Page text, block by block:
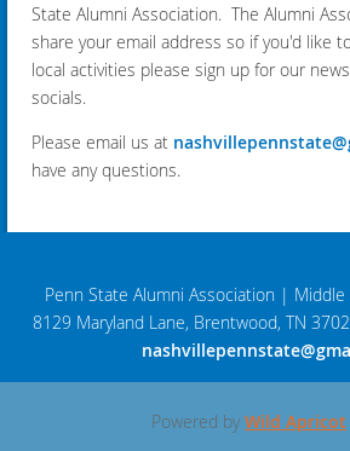
State Alumni Association. The Alumni
share your email address so if you'd like
local activities please sign up for our
socials.
Please email us at
have any questions.
Penn State Alumni Association |
8129 Maryland Lane, Brentwood, TN
Powered by Wild Apricot